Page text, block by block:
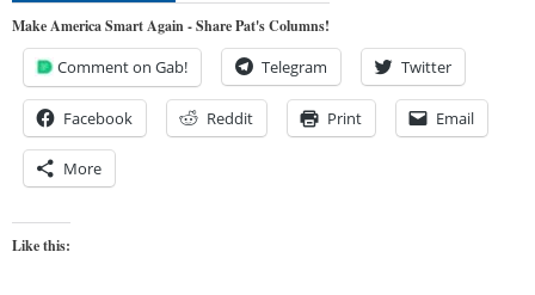
Make America Smart Again - Share Pat's Columns!
Comment on Gab! Telegram Twitter
Facebook Reddit Print Email
More
Like this: